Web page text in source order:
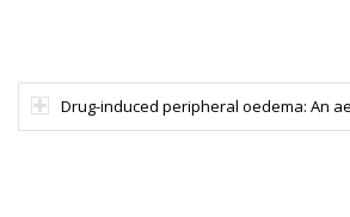
Drug-induced peripheral oedema: An